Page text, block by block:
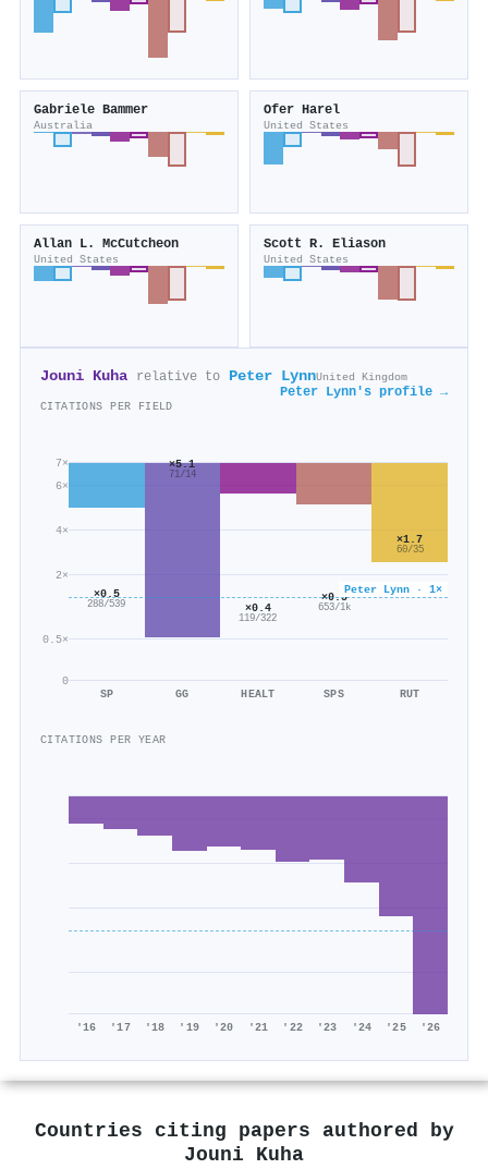
Gabriele Bammer
Australia
Ofer Harel
United States
Allan L. McCutcheon
United States
Scott R. Eliason
United States
Jouni Kuha relative to Peter LynnUnited Kingdom
Peter Lynn's profile →
CITATIONS PER FIELD
0
0.5×
2×
4×
6×
7×
Peter Lynn · 1×
×0.5
288/539
SP
×5.1
71/14
GG
×0.4
119/322
HEALT
×0.5
653/1k
SPS
×1.7
60/35
RUT
CITATIONS PER YEAR
'16 '17 '18 '19 '20 '21 '22 '23 '24 '25 '26
Countries citing papers authored by
Jouni Kuha